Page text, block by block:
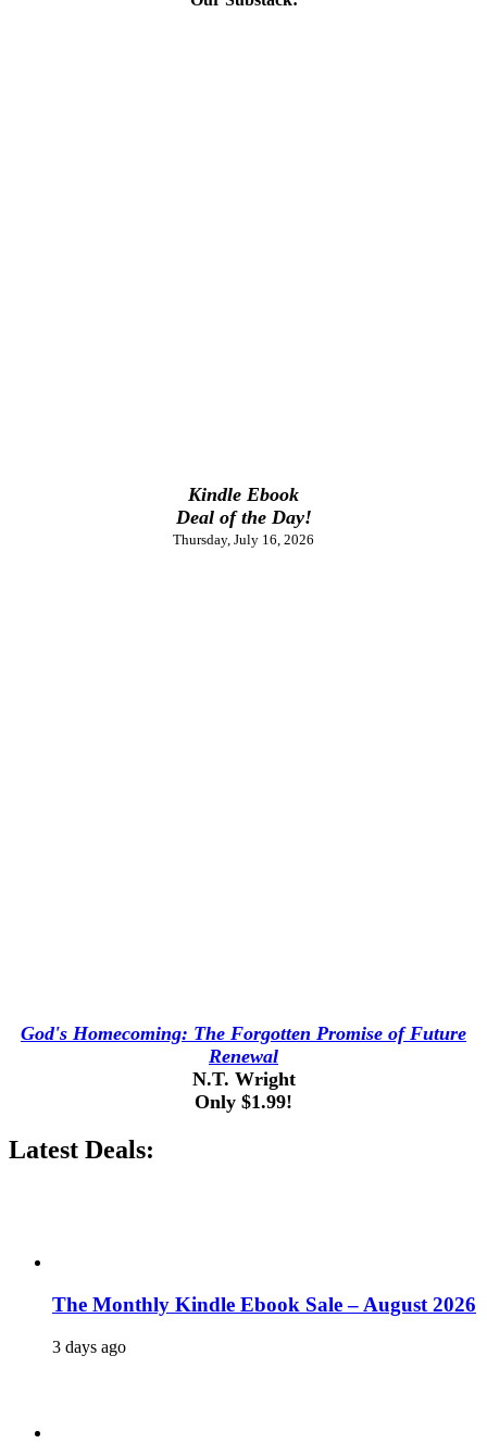
Kindle Ebook
Deal of the Day!
Thursday, July 16, 2026
God's Homecoming: The Forgotten Promise of Future
Renewal
N.T. Wright
Only $1.99!
Latest Deals:
The Monthly Kindle Ebook Sale – August 2026
3 days ago